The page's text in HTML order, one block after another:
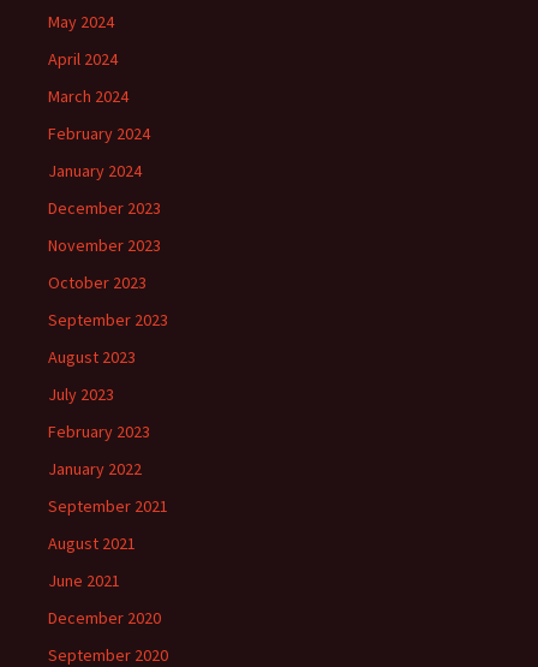
May 2024
April 2024
March 2024
February 2024
January 2024
December 2023
November 2023
October 2023
September 2023
August 2023
July 2023
February 2023
January 2022
September 2021
August 2021
June 2021
December 2020
September 2020